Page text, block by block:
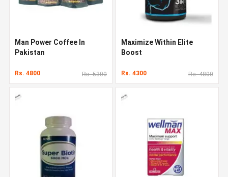
Man Power Coffee In
Pakistan
Rs. 4800 Rs. 5300
Maximize Within Elite
Boost
Rs. 4300 Rs. 4800